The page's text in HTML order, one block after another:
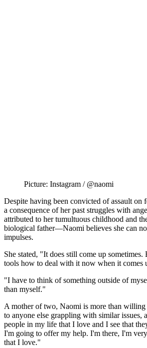
Picture: Instagram / @naomi
Despite having been convicted of assault on
a consequence of her past struggles with
attributed to her tumultuous childhood and
biological father—Naomi believes she can
impulses.
She stated, "It does still come up
tools how to deal with it now when it comes
"I have to think of something outside of
than myself."
A mother of two, Naomi is more than willing
to anyone else grappling with similar
people in my life that I love and I see that
I'm going to offer my help. I'm there, I'm
that I love."